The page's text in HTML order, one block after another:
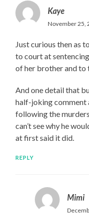
Kaye
November 25,
Just curious then as
to court at
of her brother and to
And one detail that
half-joking comment
following the
can’t see why he
at first said it did.
REPLY
Mimi